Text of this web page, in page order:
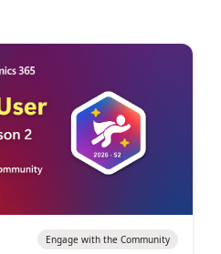
Engage with the Community